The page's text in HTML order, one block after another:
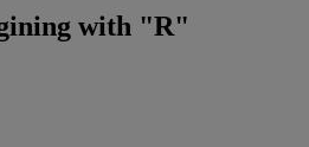
with "R"